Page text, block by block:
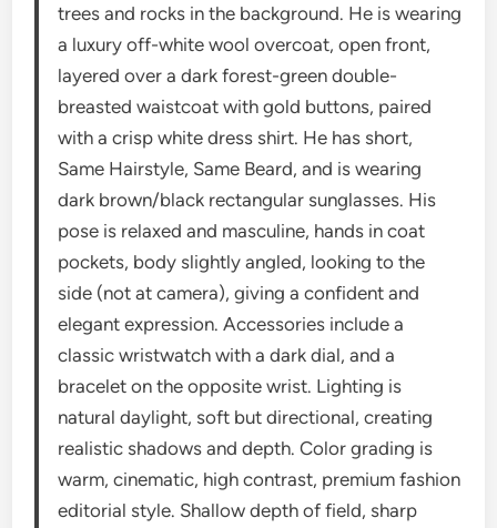
trees and rocks in the background. He is wearing
a luxury off-white wool overcoat, open front,
layered over a dark forest-green double-
breasted waistcoat with gold buttons, paired
with a crisp white dress shirt. He has short,
Same Hairstyle, Same Beard, and is wearing
dark brown/black rectangular sunglasses. His
pose is relaxed and masculine, hands in coat
pockets, body slightly angled, looking to the
side (not at camera), giving a confident and
elegant expression. Accessories include a
classic wristwatch with a dark dial, and a
bracelet on the opposite wrist. Lighting is
natural daylight, soft but directional, creating
realistic shadows and depth. Color grading is
warm, cinematic, high contrast, premium fashion
editorial style. Shallow depth of field, sharp